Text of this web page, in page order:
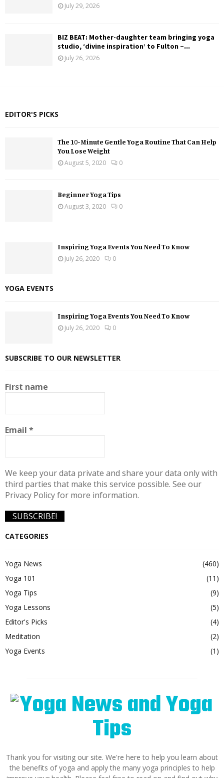
July 29, 2026
BIZ BEAT: Mother-daughter team bringing yoga
studio, ‘divine inspiration’ to Fulton –...
July 26, 2026
EDITOR'S PICKS
The 10-Minute Gentle Yoga Routine That Can Help
You Lose Weight
August 5, 2020
0
Beginner Yoga Tips
August 3, 2020
0
Inspiring Yoga Events You Need To Know
July 26, 2020
0
YOGA EVENTS
Inspiring Yoga Events You Need To Know
July 26, 2020
0
SUBSCRIBE TO OUR NEWSLETTER
First name
Email *
We keep your data private and share your data only with
third parties that make this service possible. See our
Privacy Policy for more information.
CATEGORIES
Yoga News
(460)
Yoga 101
(11)
Yoga Tips
(9)
Yoga Lessons
(5)
Editor's Picks
(4)
Meditation
(2)
Yoga Events
(1)
Thank you for visiting our site. We're here to help you learn about
the benefits of yoga and apply the many yoga principles to help